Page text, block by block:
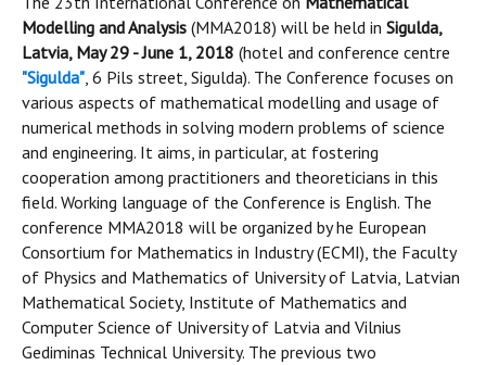
Modelling and Analysis (MMA2018) will be held in Sigulda,
Latvia, May 29 - June 1, 2018 (hotel and conference centre
"Sigulda", 6 Pils street, Sigulda). The Conference focuses on
various aspects of mathematical modelling and usage of
numerical methods in solving modern problems of science
and engineering. It aims, in particular, at fostering
cooperation among practitioners and theoreticians in this
field. Working language of the Conference is English. The
conference MMA2018 will be organized by he European
Consortium for Mathematics in Industry (ECMI), the Faculty
of Physics and Mathematics of University of Latvia, Latvian
Mathematical Society, Institute of Mathematics and
Computer Science of University of Latvia and Vilnius
Gediminas Technical University. The previous two